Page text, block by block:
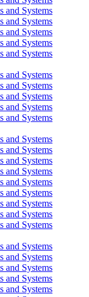
and Systems
and Systems
and Systems
and Systems
and Systems
and Systems
and Systems
and Systems
and Systems
and Systems
and Systems
and Systems
and Systems
and Systems
and Systems
and Systems
and Systems
and Systems
and Systems
and Systems
and Systems
and Systems
and Systems
and Systems